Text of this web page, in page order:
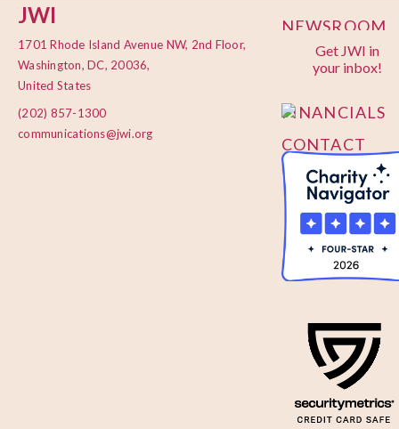
JWI
1701 Rhode Island Avenue NW, 2nd Floor,
Washington, DC, 20036,
United States
(202) 857-1300
communications@jwi.org
Get JWI in
your inbox!
NEWSROOM
PRIVACY
POLICY
FINANCIALS
CONTACT
US